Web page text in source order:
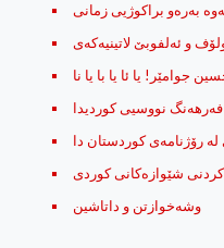
به‌ره‌و براکوژیی زمانی
و ئه‌لفوبێ لاتینیه‌که‌ی
جوامێر! یا ئا یا با یا نا
فه‌رهه‌نگ نووسیی کوردیدا
رۆژنامه‌ی کوردستان دا
کردنی شێوازه‌کانی کوردی
وشه‌خوازتن و داتاشین